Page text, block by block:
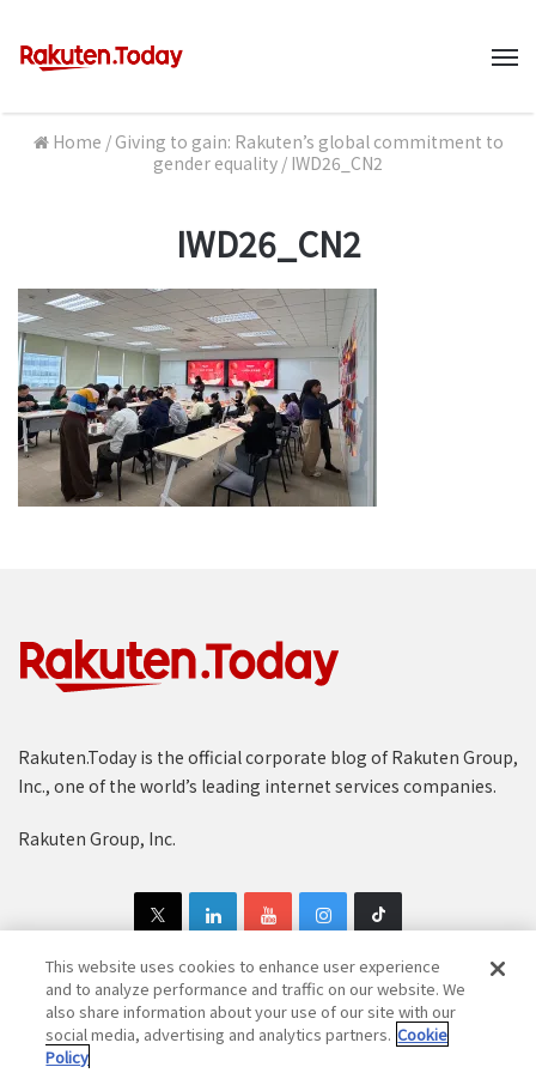
Home / Giving to gain: Rakuten’s global commitment to
gender equality / IWD26_CN2
IWD26_CN2
Rakuten.Today is the official corporate blog of Rakuten Group,
Inc., one of the world’s leading internet services companies.
Rakuten Group, Inc.
Copyright © 1997-2025 Rakuten Group, Inc. All Rights Reserved.
Rakuten Group Privacy Policy
This website uses cookies to enhance user experience
and to analyze performance and traffic on our website. We
also share information about your use of our site with our
social media, advertising and analytics partners. Cookie
Policy